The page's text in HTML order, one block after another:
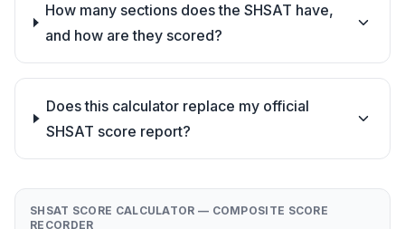
How many sections does the SHSAT have,
and how are they scored?
Does this calculator replace my official
SHSAT score report?
SHSAT SCORE CALCULATOR — COMPOSITE SCORE
RECORDER